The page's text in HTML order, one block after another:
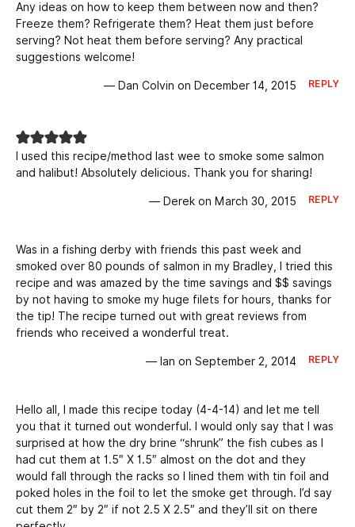
Any ideas on how to keep them between now and then?
Freeze them? Refrigerate them? Heat them just before
serving? Not heat them before serving? Any practical
suggestions welcome!
— Dan Colvin on December 14, 2015 REPLY
I used this recipe/method last wee to smoke some salmon
and halibut! Absolutely delicious. Thank you for sharing!
— Derek on March 30, 2015 REPLY
Was in a fishing derby with friends this past week and
smoked over 80 pounds of salmon in my Bradley, I tried this
recipe and was amazed by the time savings and $$ savings
by not having to smoke my huge filets for hours, thanks for
the tip! The recipe turned out with great reviews from
friends who received a wonderful treat.
— Ian on September 2, 2014 REPLY
Hello all, I made this recipe today (4-4-14) and let me tell
you that it turned out wonderful. I would only say that I was
surprised at how the dry brine “shrunk” the fish cubes as I
had cut them at 1.5″ X 1.5″ almost on the dot and they
would fall through the racks so I lined them with tin foil and
poked holes in the foil to let the smoke get through. I’d say
cut them 2″ by 2″ if not 2.5 X 2.5″ and they’ll sit on there